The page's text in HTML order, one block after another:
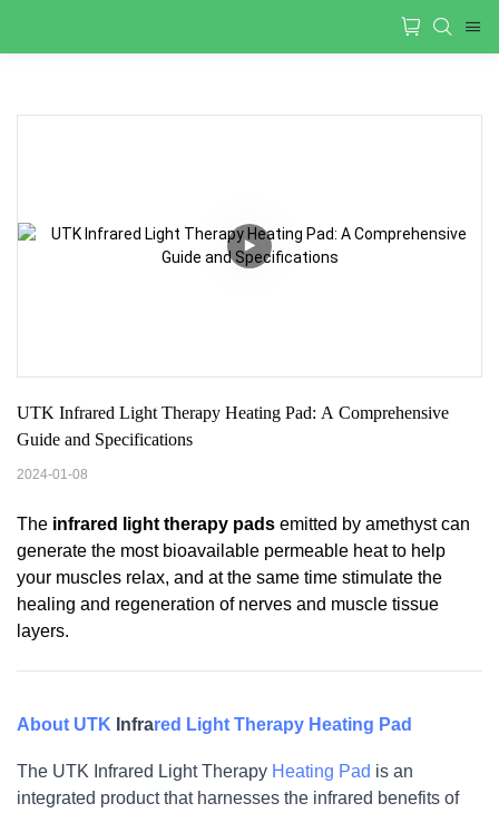
UTK Infrared Light Therapy Heating Pad: A Comprehensive
Guide and Specifications
2024-01-08
The infrared light therapy pads emitted by amethyst can
generate the most bioavailable permeable heat to help
your muscles relax, and at the same time stimulate the
healing and regeneration of nerves and muscle tissue
layers.
About UTK Infrared Light Therapy Heating Pad
The UTK Infrared Light Therapy Heating Pad is an
integrated product that harnesses the infrared benefits of